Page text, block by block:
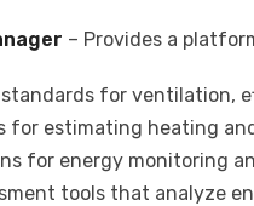
– Provides a
for ventilation,
for estimating heating
for energy monitoring
tools that analyze